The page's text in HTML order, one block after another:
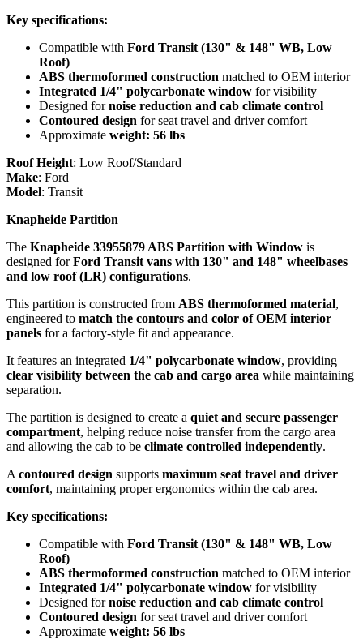
Key specifications:
Compatible with Ford Transit (130" & 148" WB, Low
Roof)
ABS thermoformed construction matched to OEM interior
Integrated 1/4" polycarbonate window for visibility
Designed fornoise reduction and cab climate control
Contoured design for seat travel and driver comfort
Approximate weight: 56 lbs
Roof Height: Low Roof/Standard
Make: Ford
Model: Transit
Knapheide Partition
The Knapheide 33955879 ABS Partition with Window is
designed forFord Transit vans with 130" and 148" wheelbases
and low roof (LR) configurations.
This partition is constructed from ABS thermoformed material,
engineered to match the contours and color of OEM interior
panels for a factory-style fit and appearance.
It features an integrated 1/4" polycarbonate window, providing
clear visibility between the cab and cargo area while maintaining
separation.
The partition is designed to create a quiet and secure passenger
compartment, helping reduce noise transfer from the cargo area
and allowing the cab to be climate controlled independently.
A contoured design supports maximum seat travel and driver
comfort, maintaining proper ergonomics within the cab area.
Key specifications:
Compatible with Ford Transit (130" & 148" WB, Low
Roof)
ABS thermoformed construction matched to OEM interior
Integrated 1/4" polycarbonate window for visibility
Designed fornoise reduction and cab climate control
Contoured design for seat travel and driver comfort
Approximate weight: 56 lbs